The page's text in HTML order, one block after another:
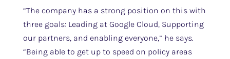
“The company has a strong position on this with
three goals: Leading at Google Cloud, Supporting
our partners, and enabling everyone,” he says.
“Being able to get up to speed on policy areas